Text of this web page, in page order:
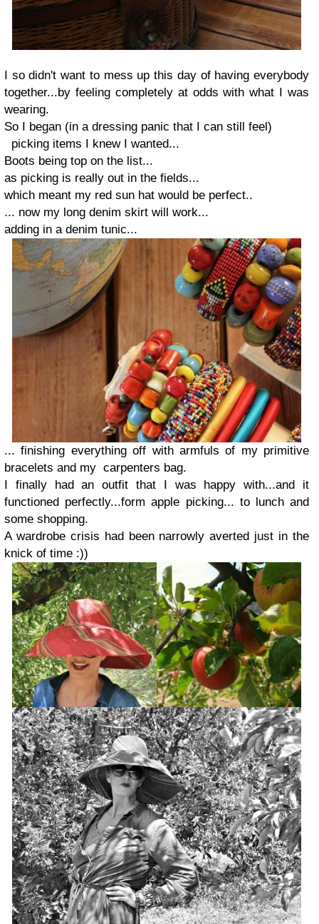
I so didn't want to mess up this day of having everybody
together...by feeling completely at odds with what I was
wearing.
So I began (in a dressing panic that I can still feel)
picking items I knew I wanted...
Boots being top on the list...
as picking is really out in the fields...
which meant my red sun hat would be perfect..
... now my long denim skirt will work...
adding in adenim tunic...
... finishing everything off with armfuls of my primitive
bracelets and my carpenters bag.
I finally had an outfit that I was happy with...and it
functioned perfectly...form apple picking... to lunch and
some shopping.
A wardrobe crisis had been narrowly averted just in the
knick of time :))